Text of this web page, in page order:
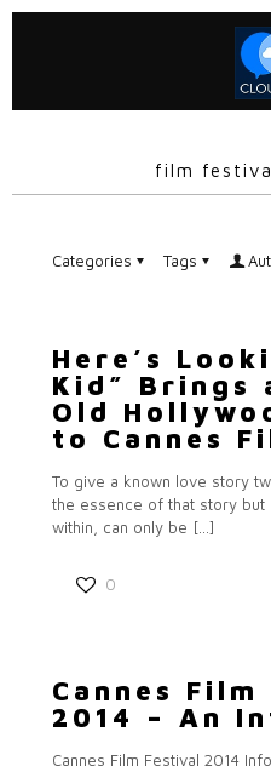
film
Categories Tags
Here’s
Kid” Brings
Old
to Cannes
To give a known love story
the essence of that story
within, can only be […]
0
Cannes
2014 – An
Cannes Film Festival 2014